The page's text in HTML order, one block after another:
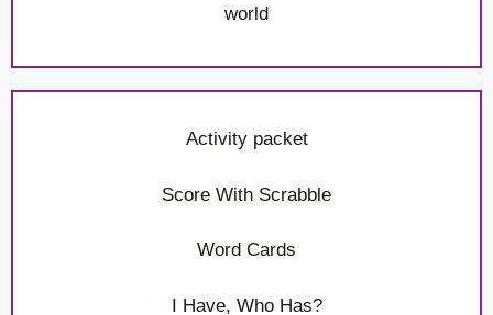
world
Activity packet
Score With Scrabble
Word Cards
I Have, Who Has?